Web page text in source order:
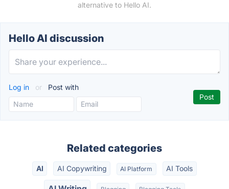
alternative to Hello AI.
Hello AI discussion
Log in or Post with
Related categories
AI AI Copywriting AI Platform AI Tools